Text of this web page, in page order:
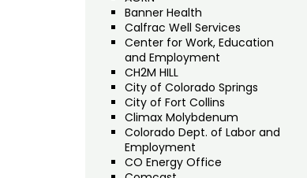
Banner Health
Calfrac Well Services
Center for Work, Education
and Employment
CH2M HILL
City of Colorado Springs
City of Fort Collins
Climax Molybdenum
Colorado Dept. of Labor and
Employment
CO Energy Office